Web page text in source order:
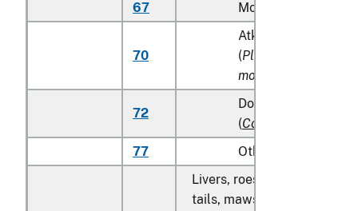
67
Monkfish (
70
Atka mackerel
(Pleurogrammus
monopterygius
72
Dolphin fish (mahi
(Coryphaena
77
Other
Livers, roes, milt, fish fins,
tails, maws and other